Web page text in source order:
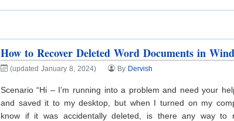
How to Recover Deleted Word Documents in
(updated January 8, 2024) By Dervish
Scenario “Hi – I’m running into a problem and need your
and saved it to my desktop, but when I turned on my
know if it was accidentally deleted, is there any way to